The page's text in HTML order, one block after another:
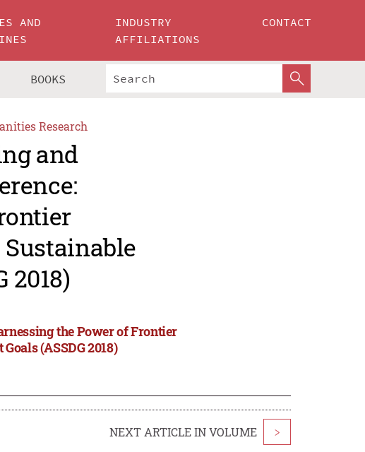
AND
INDUSTRY
AFFILIATIONS
CONTACT
BOOKS
Research
and
2018)
the Power of Frontier
(ASSDG 2018)
NEXT ARTICLE IN VOLUME >